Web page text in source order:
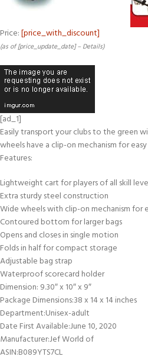
Price:[price_with_discount]
(as of [price_update_date] – Details)
[ad_1]
Easily transport your clubs to the green
wheels have a clip-on mechanism for
Features:
Lightweight cart for players of all skill
Extra sturdy steel construction
Wide wheels with clip-on mechanism for
Contoured bottom for larger bags
Opens and closes in single motion
Folds in half for compact storage
Adjustable bag strap
Waterproof scorecard holder
Dimension: 9.30″ x 10″ x 9″
Package Dimensions‏:‎38 x 14 x 14 inches
Department‏:‎Unisex-adult
Date First Available‏:‎June 10, 2020
Manufacturer‏:‎Jef World of
ASIN‏:‎B089YTS7CL